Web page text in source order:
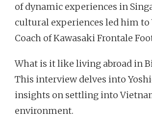
of dynamic experiences in
cultural experiences led him to
Coach of Kawasaki Frontale
What is it like living abroad in
This interview delves into
insights on settling into
environment.